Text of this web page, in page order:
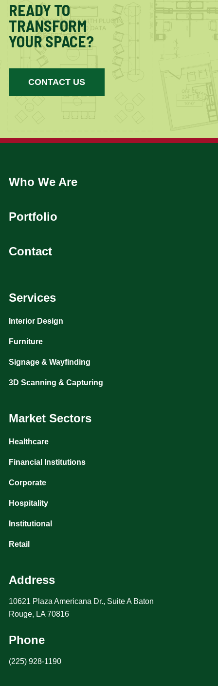
READY TO
TRANSFORM
YOUR SPACE?
CONTACT US
Who We Are
Portfolio
Contact
Services
Interior Design
Furniture
Signage & Wayfinding
3D Scanning & Capturing
Market Sectors
Healthcare
Financial Institutions
Corporate
Hospitality
Institutional
Retail
Address
10621 Plaza Americana Dr., Suite A Baton
Rouge, LA 70816
Phone
(225) 928-1190